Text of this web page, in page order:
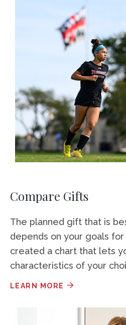
Compare Gifts
The planned gift that is
depends on your goals for
created a chart that lets
characteristics of your
LEARN MORE